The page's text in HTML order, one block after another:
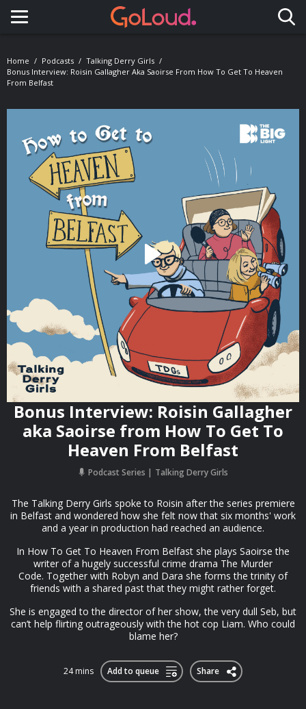
Toggle navigation
Home Podcasts
Talking Derry Girls
Bonus Interview: Roisin Gallagher Aka Saoirse From How To Get To Heaven
From Belfast
Bonus Interview: Roisin Gallagher
aka Saoirse from How To Get To
Heaven From Belfast
Podcast Series Talking Derry Girls
The Talking Derry Girls spoke to Roisin after the series premiere
in Belfast and wondered how she felt now that six months' work
and a year in production had reached an audience.
In How To Get To Heaven From Belfast she plays Saoirse the
writer of a hugely successful crime drama The Murder
Code. Together with Robyn and Dara she forms the trinity of
friends with a shared past that they might rather forget.
She is engaged to the director of her show, the very dull Seb, but
can’t help flirting outrageously with the hot cop Liam. Who could
blame her?
24 mins Add to queue Share